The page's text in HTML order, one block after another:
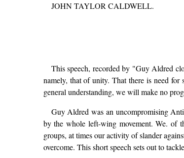
JOHN TAYLOR CALDWELL.
This speech, recorded by "Guy Aldred
namely, that of unity. That there is need for
general understanding, we will make no
Guy Aldred was an uncompromising
by the whole left-wing movement. We. of
groups, at times our activity of slander
overcome. This short speech sets out to